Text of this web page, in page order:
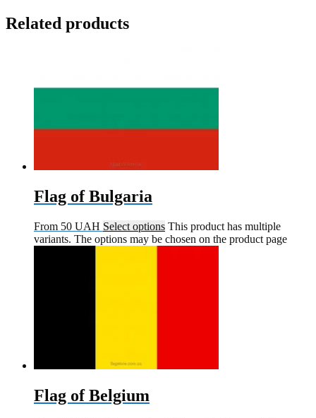
Related products
Flag of Bulgaria
From 50 UAH Select options This product has multiple
variants. The options may be chosen on the product page
Flag of Belgium